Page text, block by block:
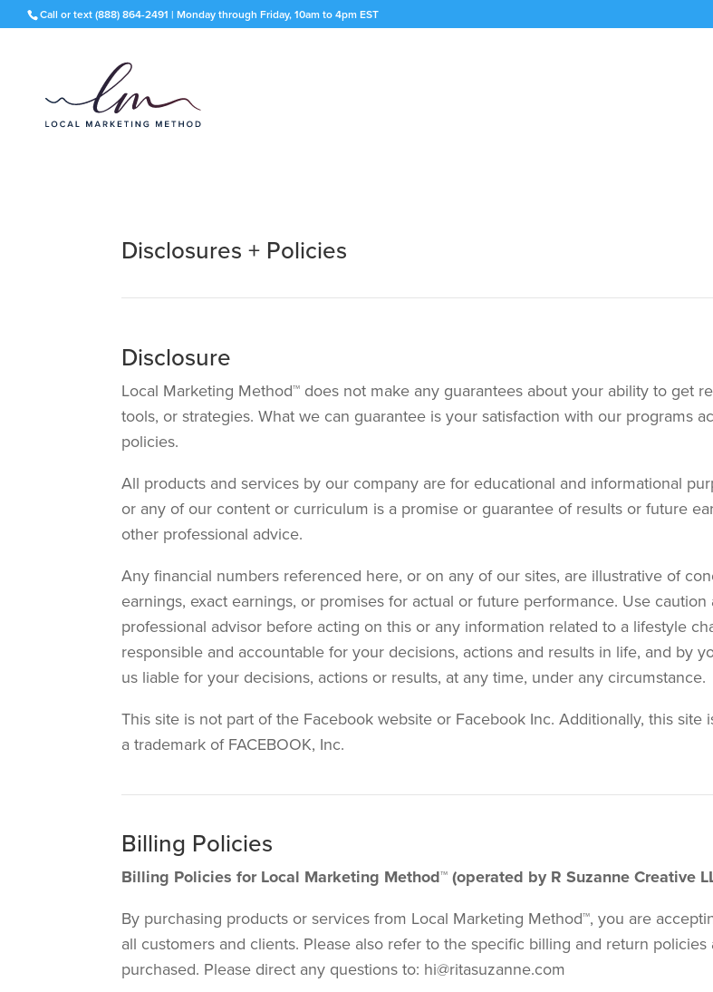
Call or text(888) 864-2491 | Monday through Friday, 10am to 4pm EST
Disclosures + Policies
Disclosure
Local Marketing Method™ does not make any guarantees about your ability to get
tools, or strategies. What we can guarantee is your satisfaction with our programs
policies.
All products and services by our company are for educational and informational
or any of our content or curriculum is a promise or guarantee of results or future
other professional advice.
Any financial numbers referenced here, or on any of our sites, are illustrative of
earnings, exact earnings, or promises for actual or future performance. Use
professional advisor before acting on this or any information related to a lifestyle
responsible and accountable for your decisions, actions and results in life, and by
us liable for your decisions, actions or results, at any time, under any circumstance.
This site is not part of the Facebook website or Facebook Inc. Additionally, this
a trademark of FACEBOOK, Inc.
Billing Policies
Billing Policies for Local Marketing Method™ (operated by R Suzanne Creative
By purchasing products or services from Local Marketing Method™, you are
all customers and clients. Please also refer to the specific billing and return
purchased. Please direct any questions to: hi@ritasuzanne.com